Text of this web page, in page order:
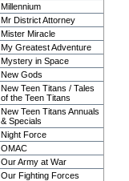
Millennium
Mr District Attorney
Mister Miracle
My Greatest Adventure
Mystery in Space
New Gods
New Teen Titans / Tales
of the Teen Titans
New Teen Titans Annuals
& Specials
Night Force
OMAC
Our Army at War
Our Fighting Forces